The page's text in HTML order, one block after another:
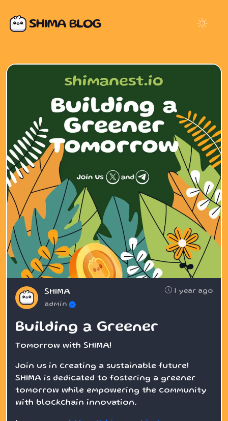
SHIMA 1 year ago
admin
Building a Greener
Tomorrow with SHIMA!
Join us in creating a sustainable future!
SHIMA is dedicated to fostering a greener
tomorrow while empowering the community
with blockchain innovation.